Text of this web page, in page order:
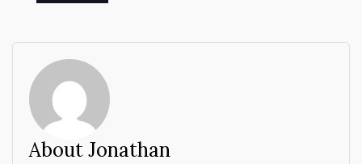
About Jonathan